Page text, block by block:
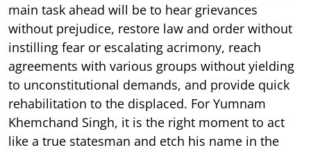
main task ahead will be to hear grievances
without prejudice, restore law and order without
instilling fear or escalating acrimony, reach
agreements with various groups without yielding
to unconstitutional demands, and provide quick
rehabilitation to the displaced. For Yumnam
Khemchand Singh, it is the right moment to act
like a true statesman and etch his name in the